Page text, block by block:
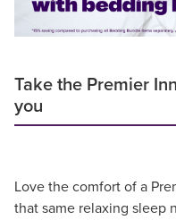
Take the Premier
you
Love the comfort of a
that same relaxing sleep